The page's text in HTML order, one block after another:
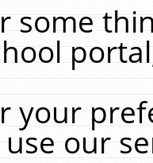
some
your
our